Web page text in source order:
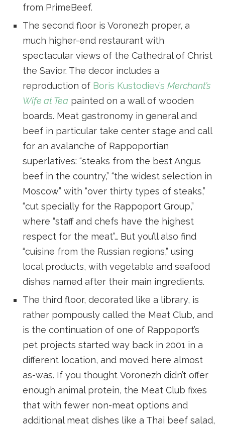
from PrimeBeef.
The second floor is Voronezh proper, a
much higher-end restaurant with
spectacular views of the Cathedral of Christ
the Savior. The decor includes a
reproduction of Boris Kustodiev’s Merchant’s
Wife at Tea painted on a wall of wooden
boards. Meat gastronomy in general and
beef in particular take center stage and call
for an avalanche of Rappoportian
superlatives: “steaks from the best Angus
beef in the country,” “the widest selection in
Moscow” with “over thirty types of steaks,”
“cut specially for the Rappoport Group,”
where “staff and chefs have the highest
respect for the meat”… But you’ll also find
“cuisine from the Russian regions,” using
local products, with vegetable and seafood
dishes named after their main ingredients.
The third floor, decorated like a library, is
rather pompously called the Meat Club, and
is the continuation of one of Rappoport’s
pet projects started way back in 2001 in a
different location, and moved here almost
as-was. If you thought Voronezh didn’t offer
enough animal protein, the Meat Club fixes
that with fewer non-meat options and
additional meat dishes like a Thai beef salad,